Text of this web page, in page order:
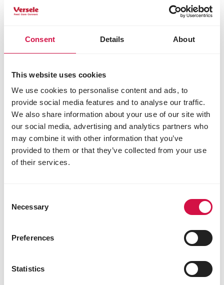
Consent Details About
This website uses cookies
We use cookies to personalise content and ads, to
provide social media features and to analyse our traffic.
We also share information about your use of our site with
our social media, advertising and analytics partners who
may combine it with other information that you’ve
provided to them or that they’ve collected from your use
of their services.
Selection
Necessary
Preferences
Statistics
Share this article
Share onShare on